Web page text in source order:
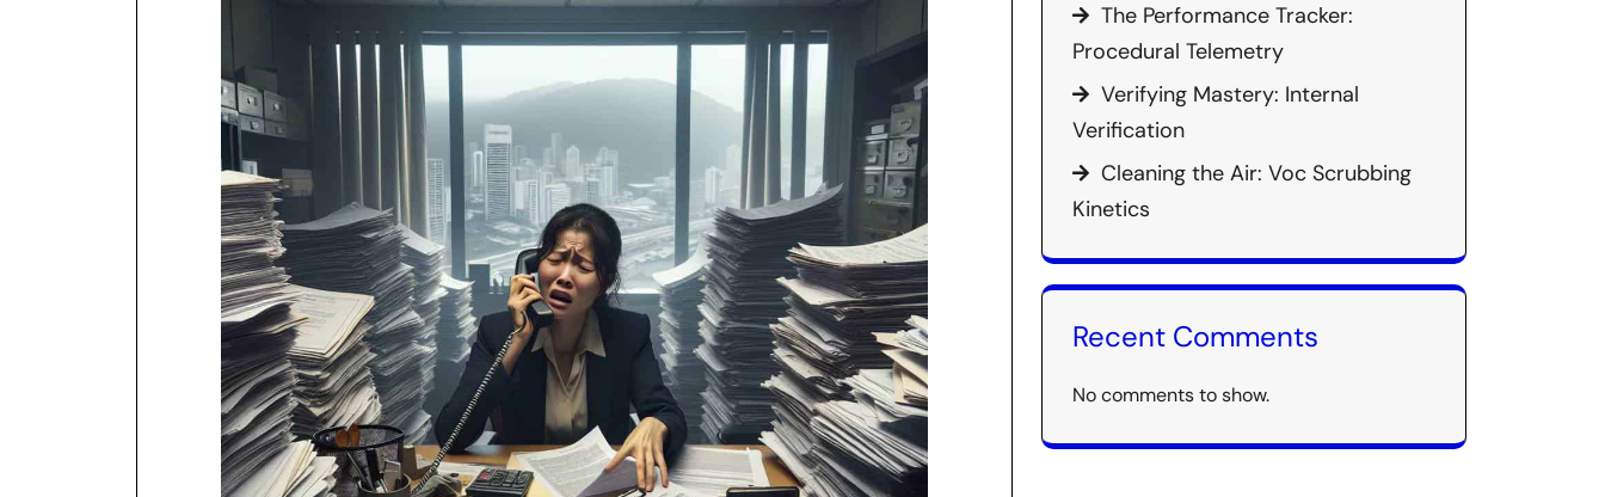
The Performance Tracker:
Procedural Telemetry
Verifying Mastery: Internal
Verification
Cleaning the Air: Voc Scrubbing
Kinetics
Recent Comments
No comments to show.